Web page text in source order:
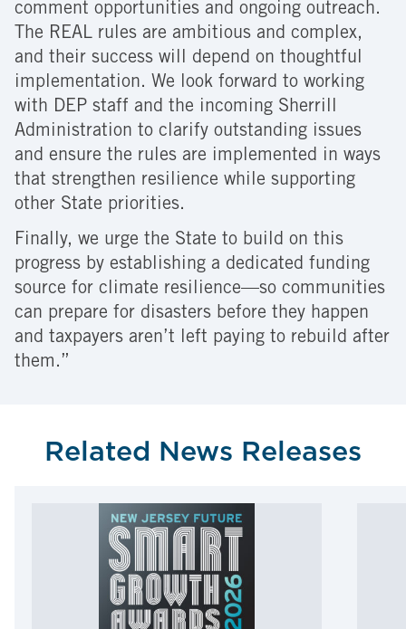
comment opportunities and ongoing outreach.
The REAL rules are ambitious and complex,
and their success will depend on thoughtful
implementation. We look forward to working
with DEP staff and the incoming Sherrill
Administration to clarify outstanding issues
and ensure the rules are implemented in ways
that strengthen resilience while supporting
other State priorities.
Finally, we urge the State to build on this
progress by establishing a dedicated funding
source for climate resilience—so communities
can prepare for disasters before they happen
and taxpayers aren’t left paying to rebuild after
them.”
Related News Releases